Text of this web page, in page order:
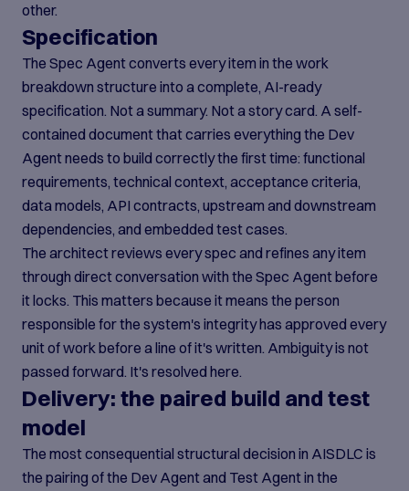
other.
Specification
The Spec Agent converts every item in the work
breakdown structure into a complete, AI-ready
specification. Not a summary. Not a story card. A self-
contained document that carries everything the Dev
Agent needs to build correctly the first time: functional
requirements, technical context, acceptance criteria,
data models, API contracts, upstream and downstream
dependencies, and embedded test cases.
The architect reviews every spec and refines any item
through direct conversation with the Spec Agent before
it locks. This matters because it means the person
responsible for the system's integrity has approved every
unit of work before a line of it's written. Ambiguity is not
passed forward. It's resolved here.
Delivery: the paired build and test
model
The most consequential structural decision in AISDLC is
the pairing of the Dev Agent and Test Agent in the